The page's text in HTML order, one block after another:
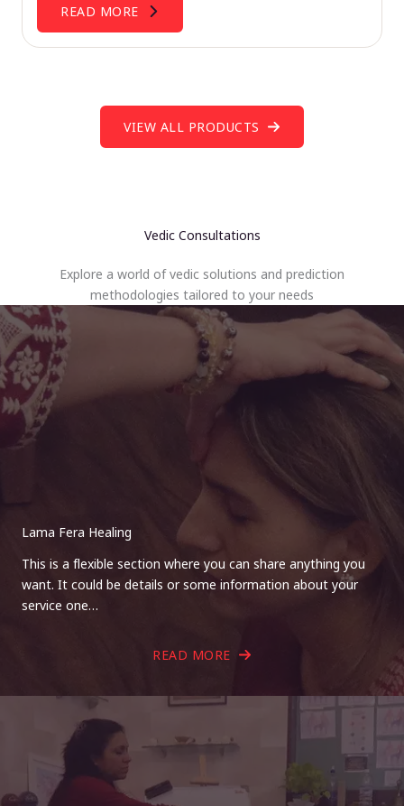
READ MORE
VIEW ALL PRODUCTS
Vedic Consultations
Explore a world of vedic solutions and prediction
methodologies tailored to your needs
Lama Fera Healing
This is a flexible section where you can share anything you
want. It could be details or some information about your
service one…
READ MORE